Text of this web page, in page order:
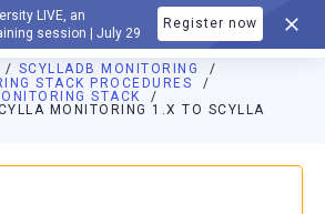
LIVE, an
session | July 29
Register now
SCYLLADB MONITORING
STACK PROCEDURES
STACK
MONITORING 1.X TO SCYLLA
index is available athttps://